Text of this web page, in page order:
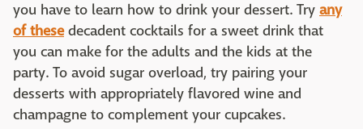
you have to learn how to drink your dessert. Try any
of thesedecadent cocktails for a sweet drink that
you can make for the adults and the kids at the
party. To avoid sugar overload, try pairing your
desserts with appropriately flavored wine and
champagne to complement your cupcakes.